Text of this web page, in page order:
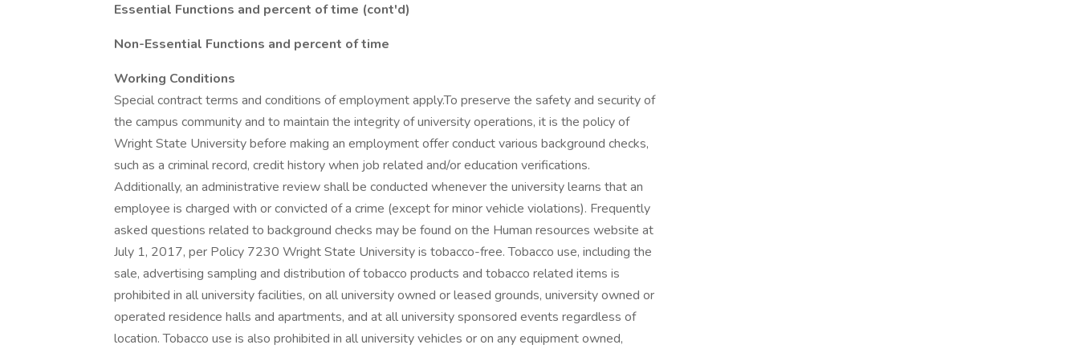
Essential Functions and percent of time (cont'd)
Non-Essential Functions and percent of time
Working Conditions
Special contract terms and conditions of employment apply.To preserve the safety and security of
the campus community and to maintain the integrity of university operations, it is the policy of
Wright State University before making an employment offer conduct various background checks,
such as a criminal record, credit history when job related and/or education verifications.
Additionally, an administrative review shall be conducted whenever the university learns that an
employee is charged with or convicted of a crime (except for minor vehicle violations). Frequently
asked questions related to background checks may be found on the Human resources website at
July 1, 2017, per Policy 7230 Wright State University is tobacco-free. Tobacco use, including the
sale, advertising sampling and distribution of tobacco products and tobacco related items is
prohibited in all university facilities, on all university owned or leased grounds, university owned or
operated residence halls and apartments, and at all university sponsored events regardless of
location. Tobacco use is also prohibited in all university vehicles or on any equipment owned,